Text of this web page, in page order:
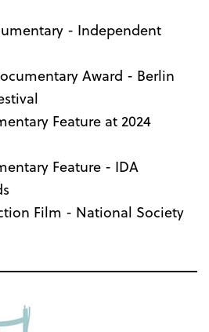
- Independent
Award - Berlin
Feature at 2024
Feature - IDA
Film - National Society